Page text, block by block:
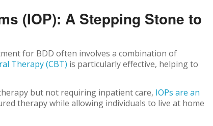
(IOP): A Stepping Stone to
for BDD often involves a combination of
Therapy (CBT) is particularly effective, helping to
but not requiring inpatient care, IOPs are an
therapy while allowing individuals to live at home